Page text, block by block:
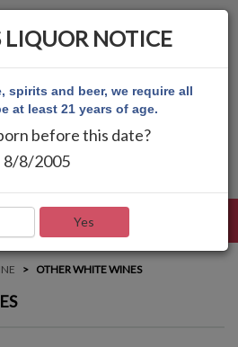
OTHER WHITE WINES
LIQUOR NOTICE
spirits and beer, we require all
at least 21 years of age.
before this date?
8/8/2005
Yes